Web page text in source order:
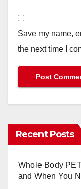
Save my name,
the next time I
Recent Posts
Whole Body
and When You